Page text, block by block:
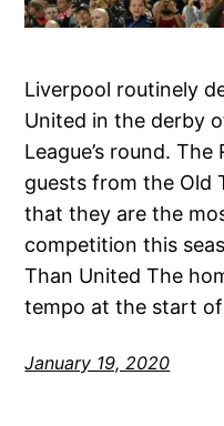
Liverpool routinely
United in the derby
League’s round.
guests from the Old
that they are the
competition this
Than United The
tempo at the start
January 19, 2020